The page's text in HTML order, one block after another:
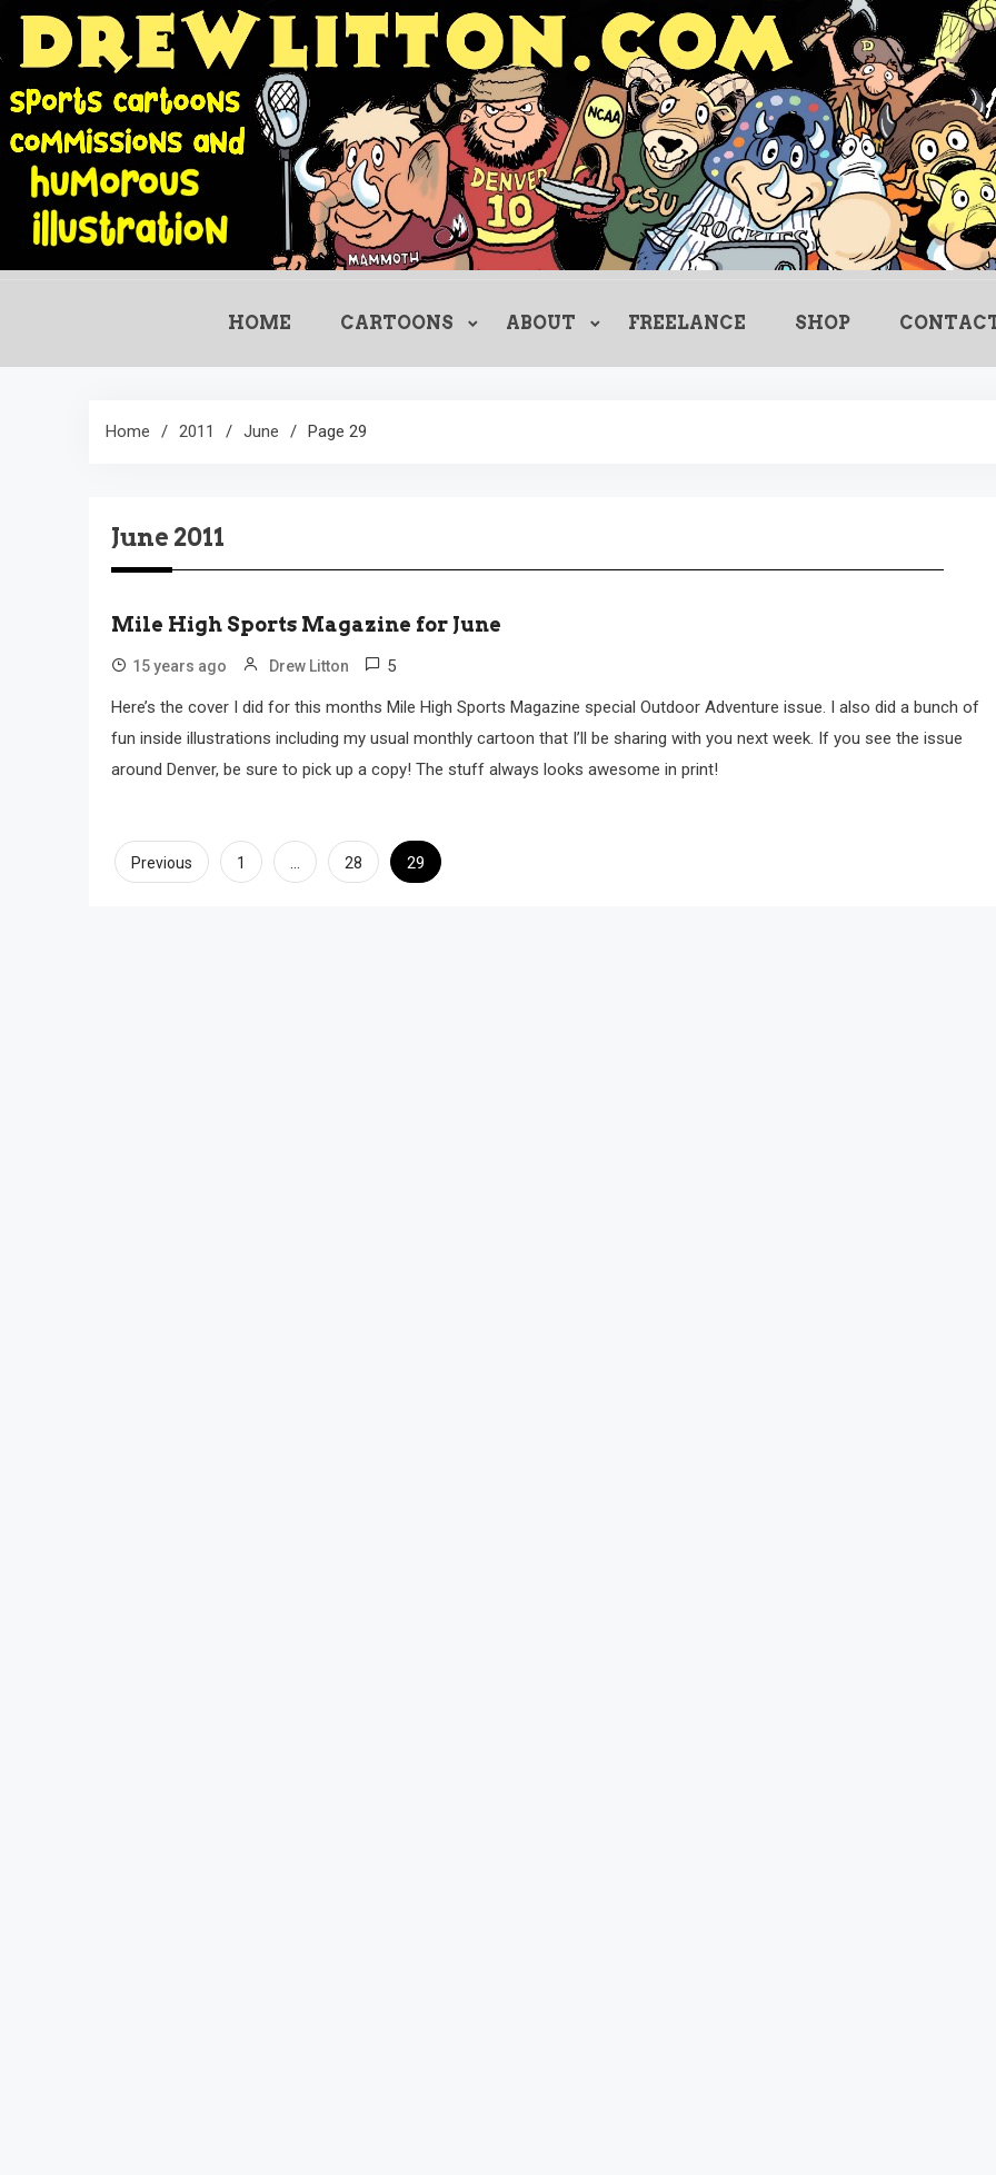
Skip
content
HOME CARTOONS ABOUT FREELANCE SHOP
Home 2011 June Page 29
June 2011
Mile High Sports Magazine for June
15 years ago Drew Litton 5
Here’s the cover I did for this months Mile High Sports Magazine special Outdoor Adventure issue. I also did a bunch of
fun inside illustrations including my usual monthly cartoon that I’ll be sharing with you next week. If you see the issue
around Denver, be sure to pick up a copy! The stuff always looks awesome in print!
Posts
Previous 1 … 28 29